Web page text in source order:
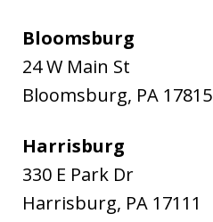
Bloomsburg
24 W Main St
Bloomsburg, PA 17815
Harrisburg
330 E Park Dr
Harrisburg, PA 17111